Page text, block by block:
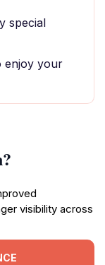
special
enjoy your
visibility across